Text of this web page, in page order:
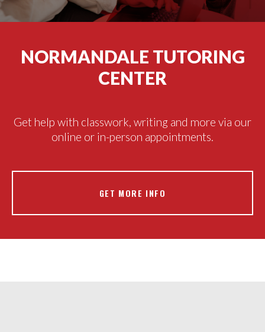
NORMANDALE TUTORING
CENTER
Get help with classwork, writing and more via our
online or in-person appointments.
GET MORE INFO